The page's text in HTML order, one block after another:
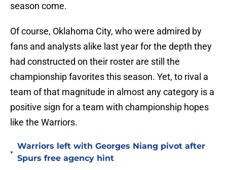
season come.
Of course, Oklahoma City, who were admired by
fans and analysts alike last year for the depth they
had constructed on their roster are still the
championship favorites this season. Yet, to rival a
team of that magnitude in almost any category is a
positive sign for a team with championship hopes
like the Warriors.
•
Warriors left with Georges Niang pivot after
Spurs free agency hint